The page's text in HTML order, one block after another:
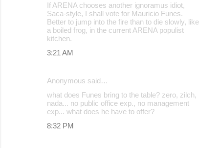
If ARENA chooses another ignoramus idiot,
Saca-style, I shall vote for Mauricio Funes.
Better to jump into the fire than to die slowly, like
a boiled frog, in the current ARENA populist
kitchen.
3:21 AM
Anonymous said…
what does Funes bring to the table? zero, zilch,
nada... no public office exp., no management
exp... what does he have to offer?
8:32 PM